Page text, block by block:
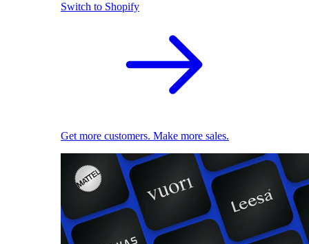
Switch to Shopify
Get more customers. Make more sales.